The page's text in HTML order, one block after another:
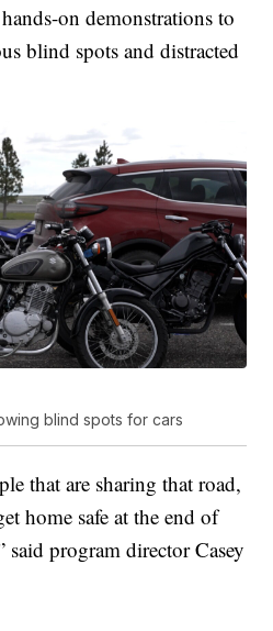
on demonstrations to
blind spots and distracted
blind spots for cars
that are sharing that road,
home safe at the end of
said program director Casey